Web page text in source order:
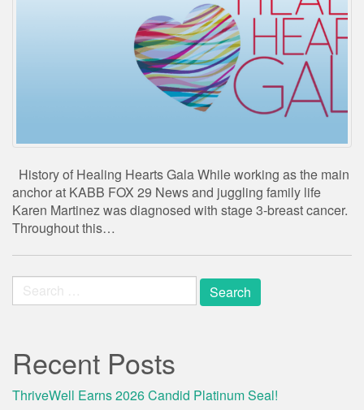
History of Healing Hearts Gala While working as the main
anchor at KABB FOX 29 News and juggling family life
Karen Martinez was diagnosed with stage 3-breast cancer.
Throughout this…
Search
for:
Recent Posts
ThriveWell Earns 2026 Candid Platinum Seal!